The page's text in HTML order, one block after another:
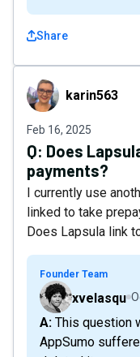
Share
karin563karin563
Feb 16, 2025
Q: Does
payments?
I currently use
linked to take
Does Lapsula link
Founder Team
xvelasqu
A: This question was already answered, but
AppSumo